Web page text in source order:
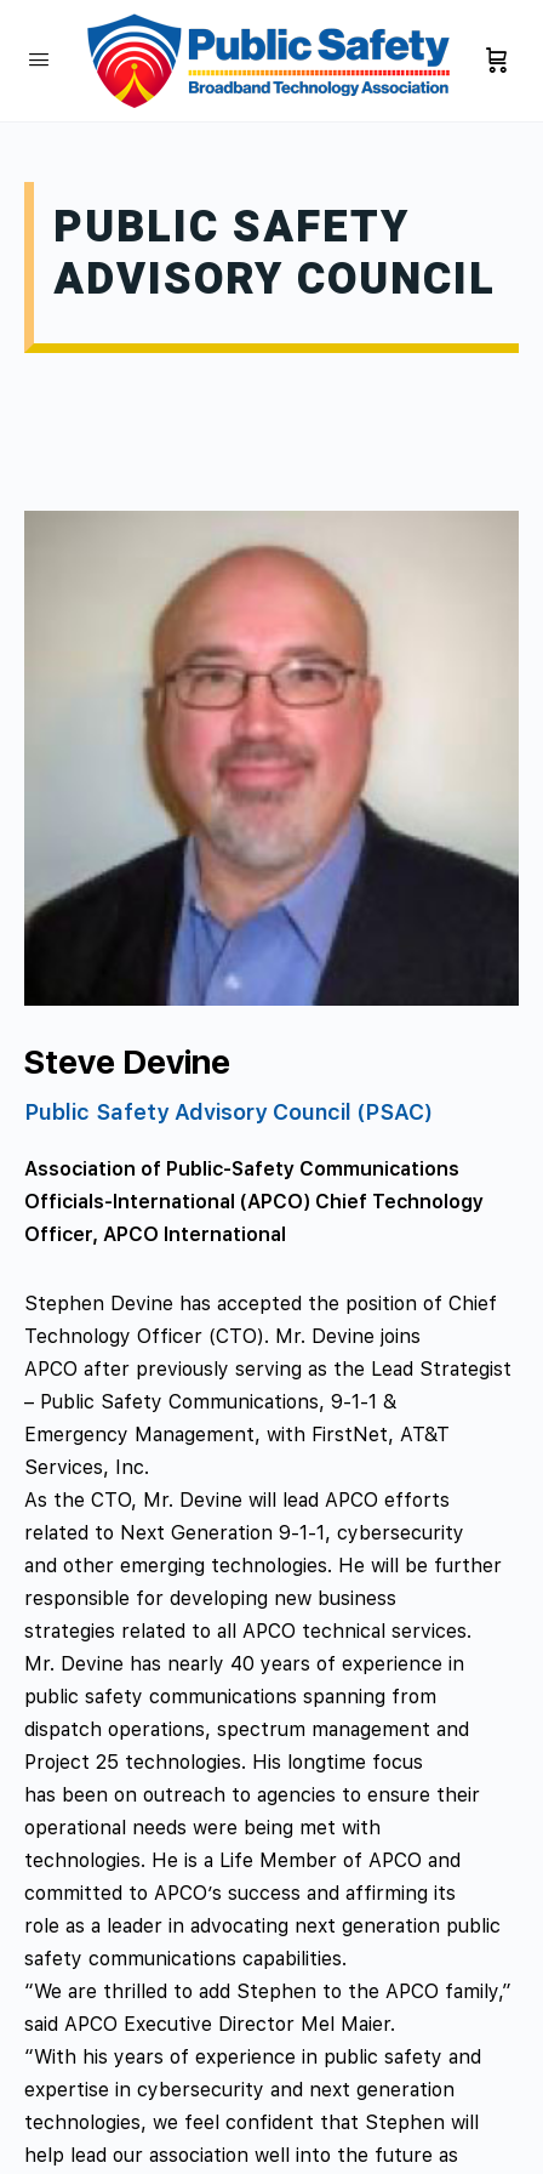
PUBLIC SAFETY
ADVISORY COUNCIL
Steve Devine
Public Safety Advisory Council (PSAC)
Association of Public-Safety Communications
Officials-International (APCO) Chief Technology
Officer, APCO International
Stephen Devine has accepted the position of Chief
Technology Officer (CTO). Mr. Devine joins
APCO after previously serving as the Lead Strategist
– Public Safety Communications, 9-1-1 &
Emergency Management, with FirstNet, AT&T
Services, Inc.
As the CTO, Mr. Devine will lead APCO efforts
related to Next Generation 9-1-1, cybersecurity
and other emerging technologies. He will be further
responsible for developing new business
strategies related to all APCO technical services.
Mr. Devine has nearly 40 years of experience in
public safety communications spanning from
dispatch operations, spectrum management and
Project 25 technologies. His longtime focus
has been on outreach to agencies to ensure their
operational needs were being met with
technologies. He is a Life Member of APCO and
committed to APCO’s success and affirming its
role as a leader in advocating next generation public
safety communications capabilities.
“We are thrilled to add Stephen to the APCO family,”
said APCO Executive Director Mel Maier.
“With his years of experience in public safety and
expertise in cybersecurity and next generation
technologies, we feel confident that Stephen will
help lead our association well into the future as